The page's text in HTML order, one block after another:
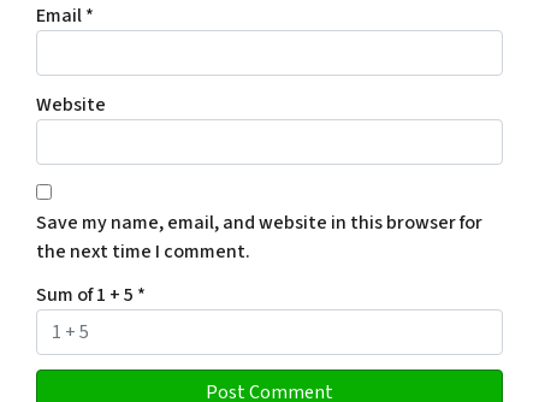
Email*
Website
Save my name, email, and website in this browser for
the next time I comment.
Sum of 1 + 5 *